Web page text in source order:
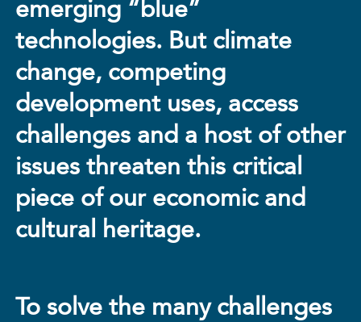
emerging “blue”
technologies. But climate
change, competing
development uses, access
challenges and a host of other
issues threaten this critical
piece of our economic and
cultural heritage.
To solve the many challenges